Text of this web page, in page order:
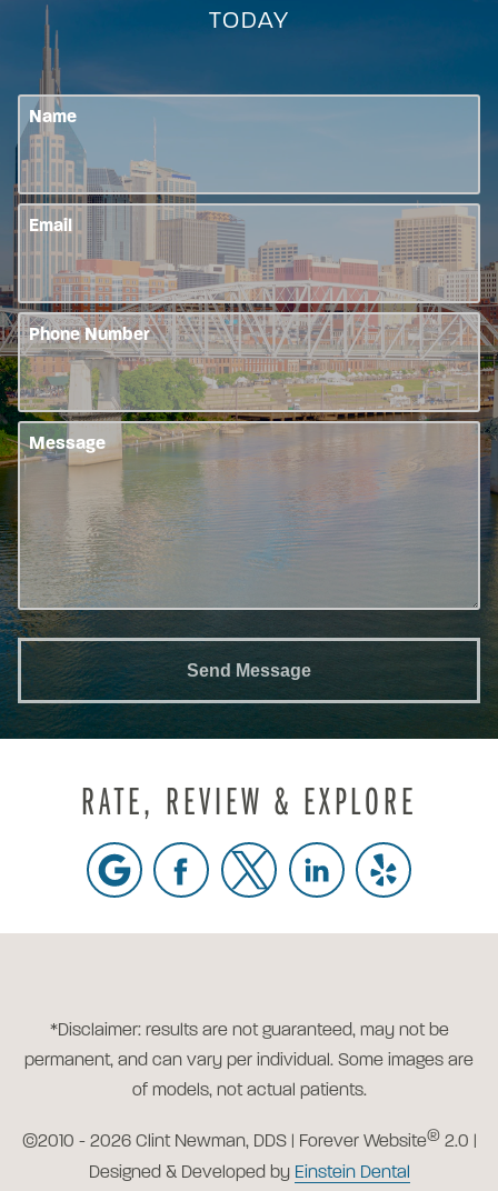
TODAY
Name
Email
Phone Number
Message
Send Message
RATE, REVIEW & EXPLORE
*Disclaimer: results are not guaranteed, may not be
permanent, and can vary per individual. Some images are
of models, not actual patients.
©2010 - 2026 Clint Newman, DDS | Forever Website® 2.0 |
Designed & Developed by Einstein Dental